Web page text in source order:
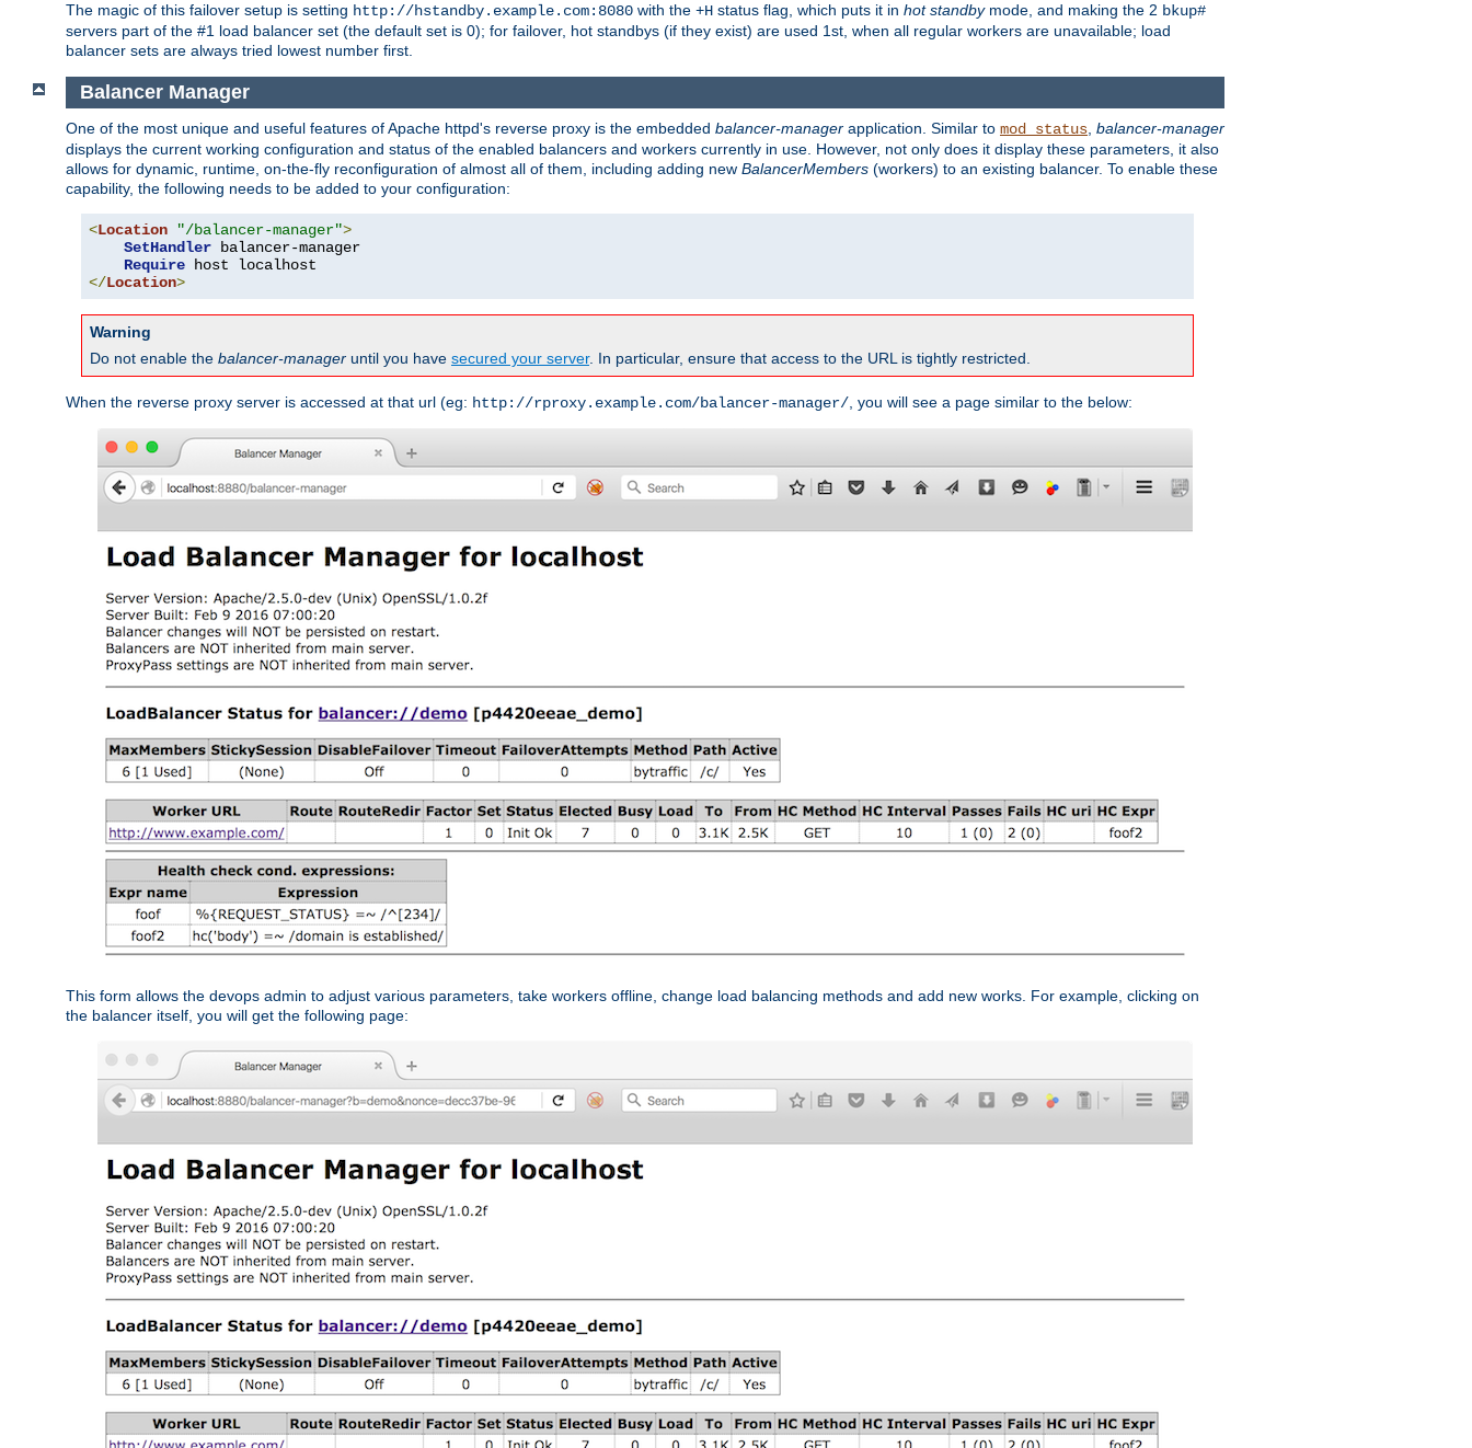
The magic of this failover setup is setting http://hstandby.example.com:8080 with the +H status flag, which puts it in hot standbymode, and making the 2 bkup#
servers part of the #1 load balancer set (the default set is 0); for failover, hot standbys (if they exist) are used 1st, when all regular workers are unavailable; load
balancer sets are always tried lowest number first.
Balancer Manager
One of the most unique and useful features of Apache httpd's reverse proxy is the embedded balancer-manager application. Similar to mod_status balancer-manager
displays the current working configuration and status of the enabled balancers and workers currently in use. However, not only does it display these parameters, it also
allows for dynamic, runtime, on-the-fly reconfiguration of almost all of them, including adding new BalancerMembers (workers) to an existing balancer. To enable these
capability, the following needs to be added to your configuration:
<Location "/balancer-manager">
SetHandler balancer-manager
Require
</Location>
Warning
Do not enable the balancer-manager until you have secured your server. In particular, ensure that access to the URL is tightly restricted.
When the reverse proxy server is accessed at that url (eg: http://rproxy.example.com/balancer-manager/ , you will see a page similar to the below:
This form allows the devops admin to adjust various parameters, take workers offline, change load balancing methods and add new works. For example, clicking on
the balancer itself, you will get the following page: